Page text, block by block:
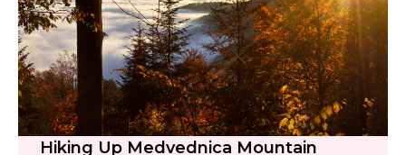
Hiking Up Medvednica Mountain